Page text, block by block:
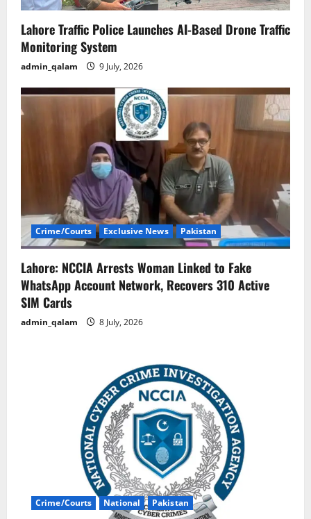
Lahore Traffic Police Launches AI-Based Drone Traffic
Monitoring System
admin_qalam 9 July, 2026
Crime/Courts Exclusive News Pakistan
Lahore: NCCIA Arrests Woman Linked to Fake
WhatsApp Account Network, Recovers 310 Active
SIM Cards
admin_qalam 8 July, 2026
Crime/Courts National Pakistan